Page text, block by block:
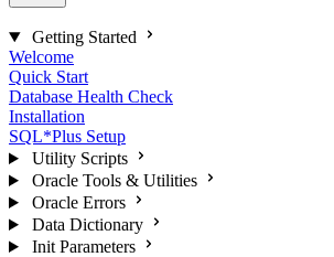
Getting Started
Welcome
Quick Start
Database Health Check
Installation
SQL*Plus Setup
Utility Scripts
Oracle Tools & Utilities
Oracle Errors
Data Dictionary
Init Parameters